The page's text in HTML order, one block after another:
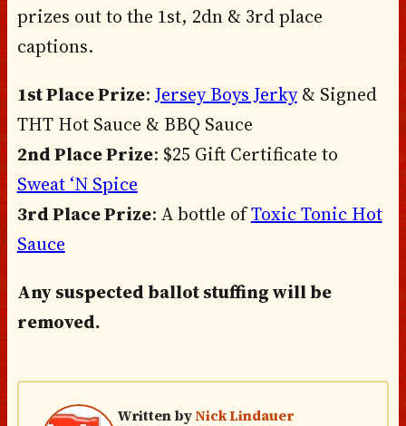
prizes out to the 1st, 2dn & 3rd place
captions.
1st Place Prize: Jersey Boys Jerky& Signed
THT Hot Sauce & BBQ Sauce
2nd Place Prize: $25 Gift Certificate to
Sweat ‘N Spice
3rd Place Prize: A bottle ofToxic Tonic Hot
Sauce
Any suspected ballot stuffing will be
removed.
Written byNick Lindauer